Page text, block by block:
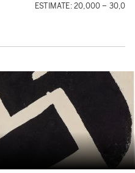
ESTIMATE: 20,000 –